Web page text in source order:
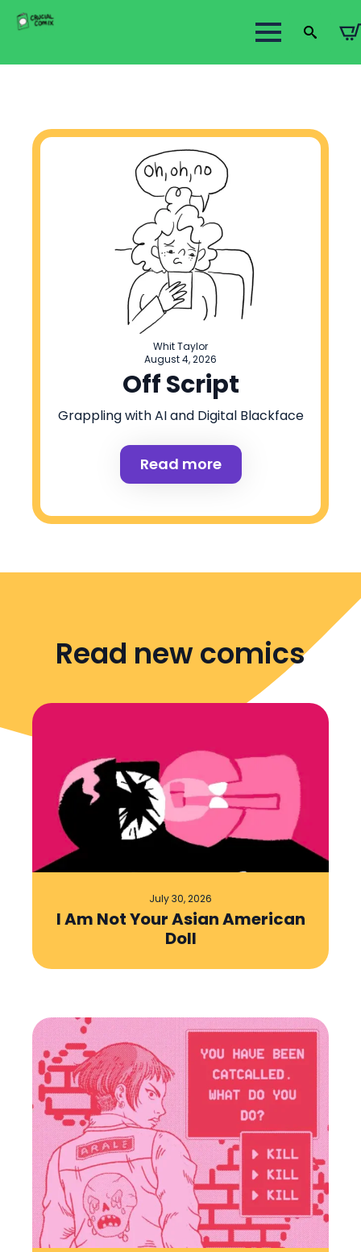
Search
Whit Taylor
August 4, 2026
Off Script
Grappling with AI and Digital Blackface
Read more
Read new comics
July 30, 2026
I Am Not Your Asian American
Doll